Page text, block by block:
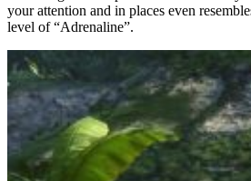
your attention and in places even
level of “Adrenaline”.